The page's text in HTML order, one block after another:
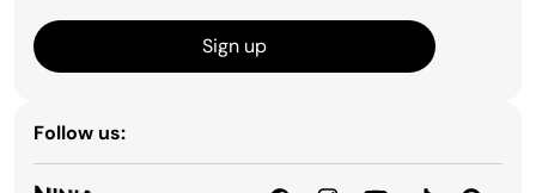
Sign up
Follow us: